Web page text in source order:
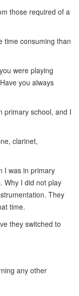
those required of a
time consuming than
were playing
you always
primary school, and I
clarinet,
I was in primary
Why I did not play
They
time.
they switched to
any other